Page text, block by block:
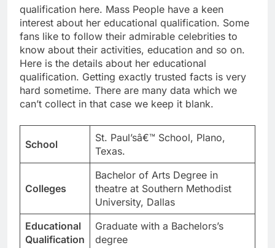
qualification here. Mass People have a keen
interest about her educational qualification. Some
fans like to follow their admirable celebrities to
know about their activities, education and so on.
Here is the details about her educational
qualification. Getting exactly trusted facts is very
hard sometime. There are many data which we
can’t collect in that case we keep it blank.
School
St. Paul’sâ€™ School, Plano,
Texas.
Colleges
Bachelor of Arts Degree in
theatre at Southern Methodist
University, Dallas
Educational
Qualification
Graduate with a Bachelors’s
degree